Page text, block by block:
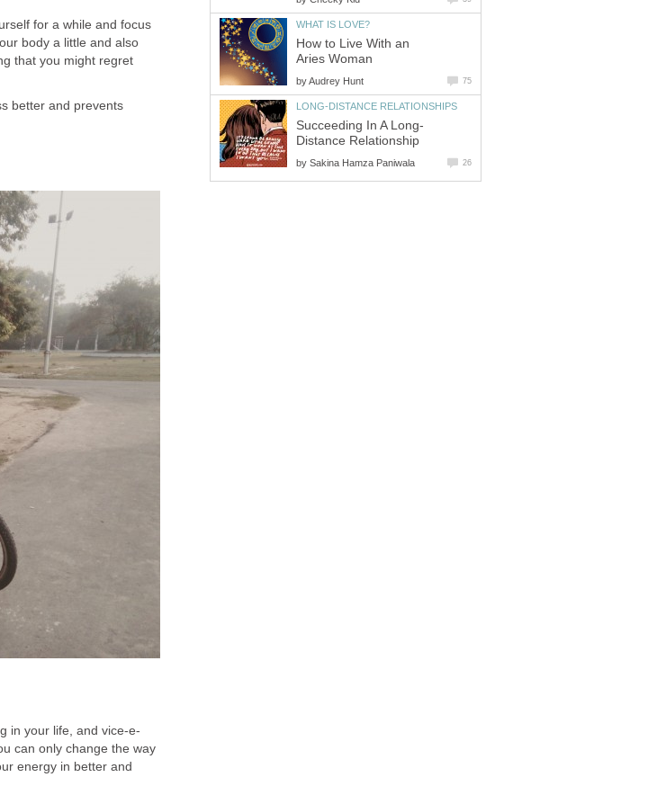
for a while and focus
body a little and also
that you might regret
better and prevents
in your life, and vice-e-
can only change the way
energy in better and
WHAT IS LOVE?
How to Live With an
Aries Woman
byAudrey Hunt 75
LONG-DISTANCE RELATIONSHIPS
Succeeding In A Long-
Distance Relationship
by Sakina Hamza Paniwala 26